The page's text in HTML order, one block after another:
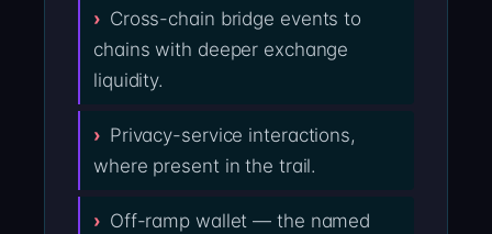
Cross-chain bridge events to
chains with deeper exchange
liquidity.
Privacy-service interactions,
where present in the trail.
Off-ramp wallet — the named